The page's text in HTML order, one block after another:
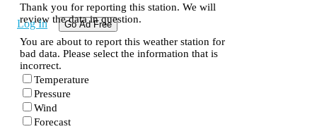
Log In Go Ad Free
Thank you for reporting this station. We will
review the data in question.
You are about to report this weather station for
bad data. Please select the information that is
incorrect.
Temperature
Pressure
Wind
Forecast